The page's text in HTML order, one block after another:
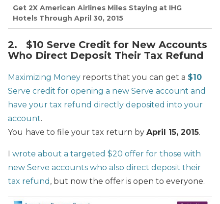
Get 2X American Airlines Miles Staying at IHG
Hotels Through April 30, 2015
2. $10 Serve Credit for New Accounts
Who Direct Deposit Their Tax Refund
Maximizing Money reports that you can get a $10
Serve credit for opening a new Serve account and
have your tax refund directly deposited into your
account.
You have to file your tax return by April 15, 2015.
I wrote about a targeted $20 offer for those with
new Serve accounts who also direct deposit their
tax refund , but now the offer is open to everyone.